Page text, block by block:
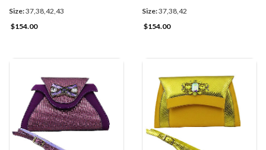
Size:37,38,42,43
$154.00
Size:37,38,42
$154.00